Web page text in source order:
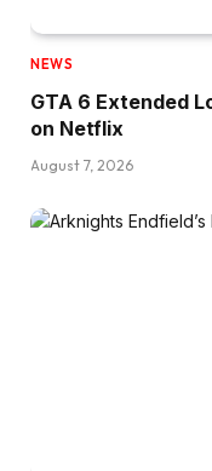
NEWS
GTA 6 Extended
on Netflix
August 7, 2026